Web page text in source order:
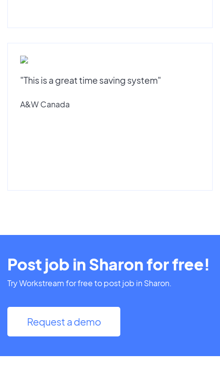
"This is a great time saving system"
A&W Canada
Post job in Sharon for free!
Try Workstream for free to post job in Sharon.
Request a demo